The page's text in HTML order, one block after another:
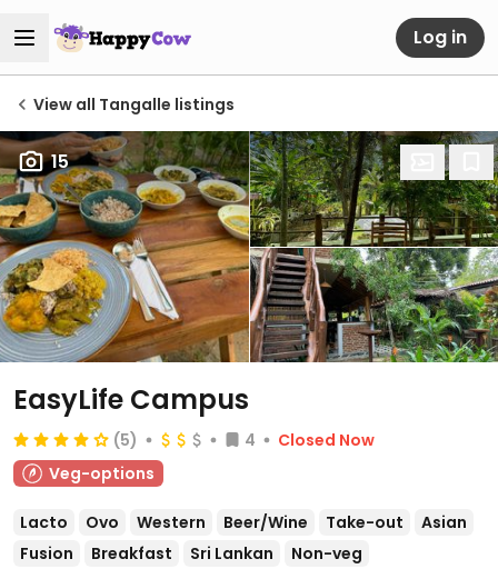
Log in
View all Tangalle listings
15
EasyLife Campus
(5) 4
Closed Now
Veg-options
Lacto Ovo Western Beer/Wine Take-out
Asian
Fusion
Breakfast Sri Lankan Non-veg